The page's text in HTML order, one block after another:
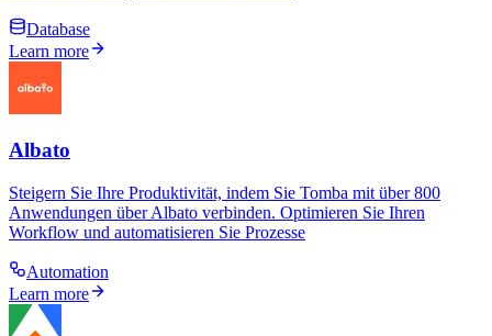
Database
Learn more
Albato
Steigern Sie Ihre Produktivität, indem Sie Tomba mit über 800
Anwendungen über Albato verbinden. Optimieren Sie Ihren
Workflow und automatisieren Sie Prozesse
Automation
Learn more